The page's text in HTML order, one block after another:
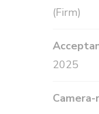
(Firm)
2025